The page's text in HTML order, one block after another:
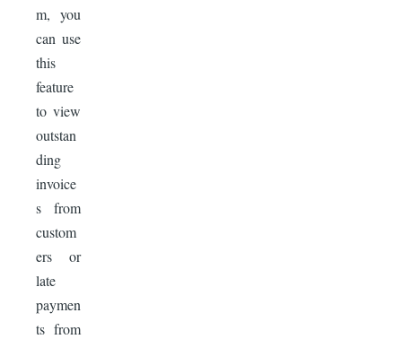
m, you
can use
this
feature
to view
outstan
ding
invoice
s from
custom
ers or
late
paymen
ts from